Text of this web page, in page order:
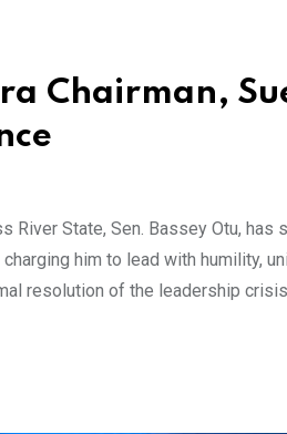
Chairman,
River State, Sen. Bassey Otu, has
him to lead with humility,
resolution of the leadership crisis